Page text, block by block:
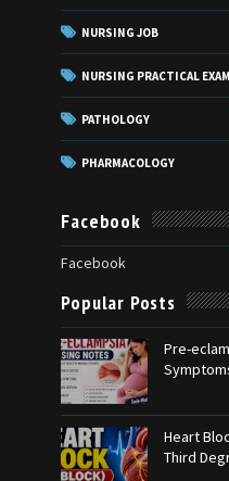
NURSING JOB
NURSING PRACTICAL EXAM
PATHOLOGY
PHARMACOLOGY
Facebook
Facebook
Popular Posts
Pre-
Heart
Third